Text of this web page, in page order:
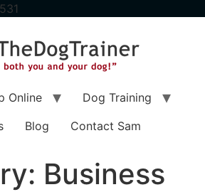
Online
Dog Training
Blog Contact Sam
Business